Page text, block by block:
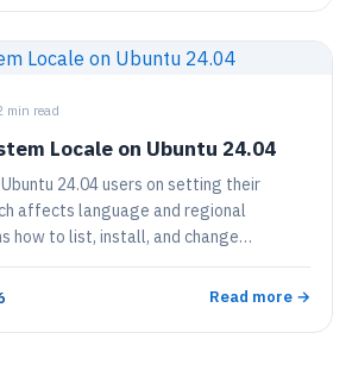
min read
Locale on Ubuntu 24.04
24.04 users on setting their
affects language and regional
how to list, install, and change
the terminal, ensuring correct date, time,
Users are advised to restart their
Read more →